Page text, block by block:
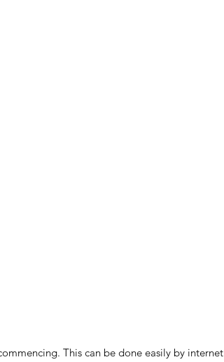
This can be done easily by internet